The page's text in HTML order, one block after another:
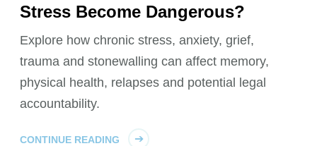
Stress Become Dangerous?
Explore how chronic stress, anxiety, grief,
trauma and stonewalling can affect memory,
physical health, relapses and potential legal
accountability.
CONTINUE READING